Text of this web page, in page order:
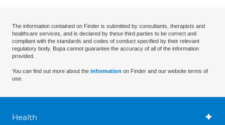
The information contained on Finder is submitted by consultants, therapists and
healthcare services, and is declared by these third parties to be correct and
compliant with the standards and codes of conduct specified by their relevant
regulatory body. Bupa cannot guarantee the accuracy of all of the information
provided.
You can find out more about the information on Finder and our website terms of
use.
Health